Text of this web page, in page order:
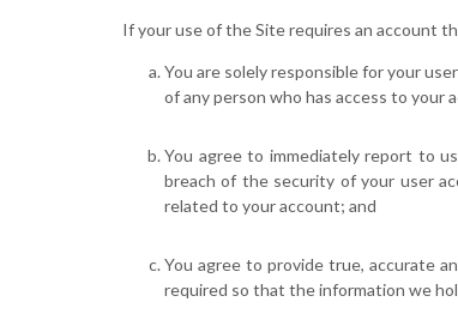
If your use of the Site requires an account
You are solely responsible for your
of any person who has access to
You agree to immediately report to
breach of the security of your user
related to your account; and
You agree to provide true, accurate
required so that the information we